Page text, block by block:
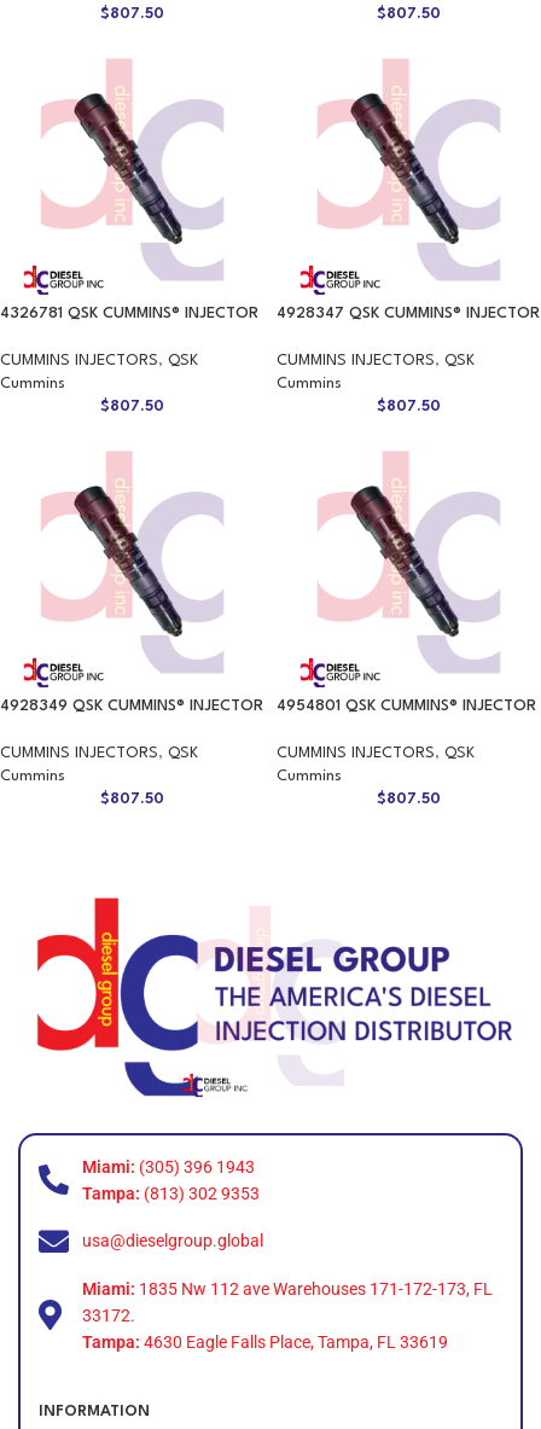
$807.50
$807.50
4326781 QSK CUMMINS® INJECTOR
CUMMINS INJECTORS, QSK
Cummins
$807.50
4928347 QSK CUMMINS® INJECTOR
CUMMINS INJECTORS, QSK
Cummins
$807.50
4928349 QSK CUMMINS® INJECTOR
CUMMINS INJECTORS, QSK
Cummins
$807.50
4954801 QSK CUMMINS® INJECTOR
CUMMINS INJECTORS, QSK
Cummins
$807.50
Miami: (305) 396 1943
Tampa: (813) 302 9353
usa@dieselgroup.global
Miami: 1835 Nw 112 ave Warehouses 171-172-173, FL
33172.
Tampa: 4630 Eagle Falls Place, Tampa, FL 33619
INFORMATION